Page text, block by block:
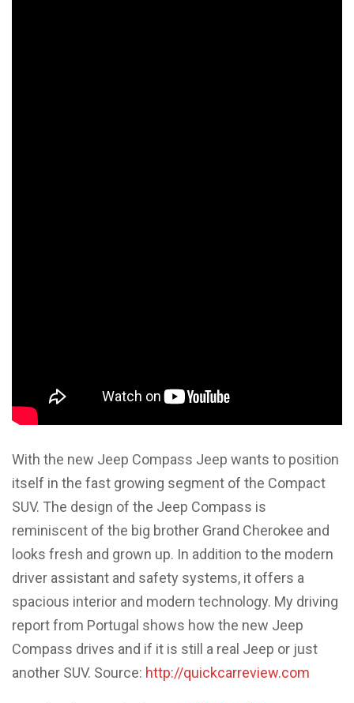
With the new Jeep Compass Jeep wants to position
itself in the fast growing segment of the Compact
SUV. The design of the Jeep Compass is
reminiscent of the big brother Grand Cherokee and
looks fresh and grown up. In addition to the modern
driver assistant and safety systems, it offers a
spacious interior and modern technology. My driving
report from Portugal shows how the new Jeep
Compass drives and if it is still a real Jeep or just
another SUV. Source: http://quickcarreview.com